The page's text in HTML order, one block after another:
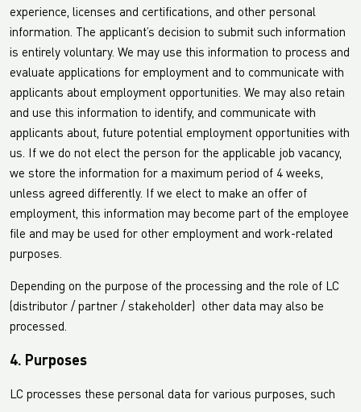
experience, licenses and certifications, and other personal
information. The applicant’s decision to submit such information
is entirely voluntary. We may use this information to process and
evaluate applications for employment and to communicate with
applicants about employment opportunities. We may also retain
and use this information to identify, and communicate with
applicants about, future potential employment opportunities with
us. If we do not elect the person for the applicable job vacancy,
we store the information for a maximum period of 4 weeks,
unless agreed differently. If we elect to make an offer of
employment, this information may become part of the employee
file and may be used for other employment and work-related
purposes.
Depending on the purpose of the processing and the role of LC
(distributor / partner / stakeholder) other data may also be
processed.
4. Purposes
LC processes these personal data for various purposes, such